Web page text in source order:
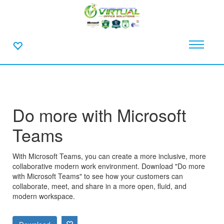
Do more with Microsoft
Teams
With Microsoft Teams, you can create a more inclusive, more
collaborative modern work environment. Download "Do more
with Microsoft Teams" to see how your customers can
collaborate, meet, and share in a more open, fluid, and
modern workspace.